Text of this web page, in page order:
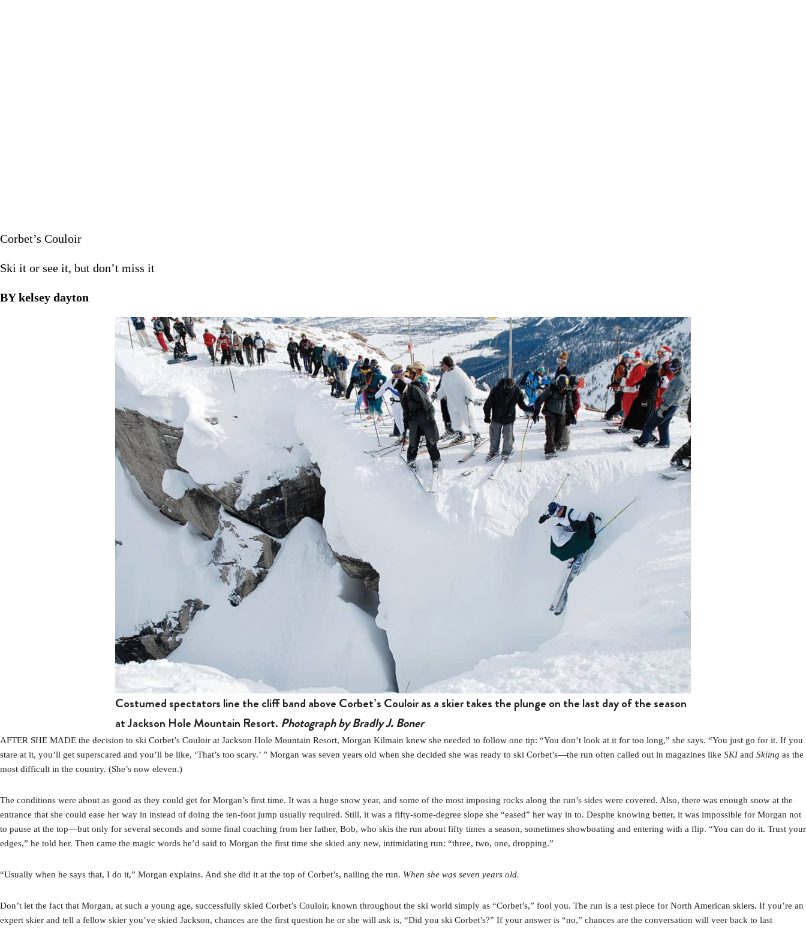
Corbet’s Couloir
Ski it or see it, but don’t miss it
BY kelsey dayton
Costumed spectators line the cliff band above Corbet’s Couloir as a skier takes the plunge on the last day of the season
at Jackson Hole Mountain Resort. Photograph by Bradly J. Boner
AFTER SHE MADE the decision to ski Corbet’s Couloir at Jackson Hole Mountain Resort, Morgan Kilmain knew she needed to follow one tip: “You don’t look at it for too long,” she says. “You just go for it. If you
stare at it, you’ll get superscared and you’ll be like, ‘That’s too scary.’ ” Morgan was seven years old when she decided she was ready to ski Corbet’s—the run often called out in magazines like SKIand Skiing as the
most difficult in the country. (She’s now eleven.)
The conditions were about as good as they could get for Morgan’s first time. It was a huge snow year, and some of the most imposing rocks along the run’s sides were covered. Also, there was enough snow at the
entrance that she could ease her way in instead of doing the ten-foot jump usually required. Still, it was a fifty-some-degree slope she “eased” her way in to. Despite knowing better, it was impossible for Morgan not
to pause at the top—but only for several seconds and some final coaching from her father, Bob, who skis the run about fifty times a season, sometimes showboating and entering with a flip. “You can do it. Trust your
edges,” he told her. Then came the magic words he’d said to Morgan the first time she skied any new, intimidating run: “three, two, one, dropping.”
“Usually when he says that, I do it,” Morgan explains. And she did it at the top of Corbet’s, nailing the run. When she was seven years old.
Don’t let the fact that Morgan, at such a young age, successfully skied Corbet’s Couloir, known throughout the ski world simply as “Corbet’s,” fool you. The run is a test piece for North American skiers. If you’re an
expert skier and tell a fellow skier you’ve skied Jackson, chances are the first question he or she will ask is, “Did you ski Corbet’s?” If your answer is “no,” chances are the conversation will veer back to last